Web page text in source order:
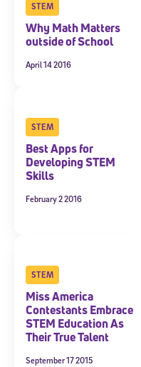
STEM
Why Math Matters
outside of School
April 14 2016
STEM
Best Apps for
Developing STEM
Skills
February 2 2016
STEM
Miss America
Contestants Embrace
STEM Education As
Their True Talent
September 17 2015